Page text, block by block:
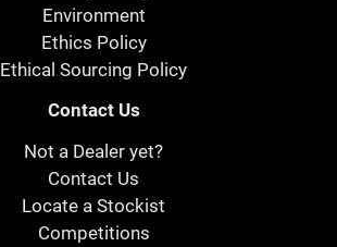
Environment
Ethics Policy
Ethical Sourcing Policy
Contact Us
Not a Dealer yet?
Contact Us
Locate a Stockist
Competitions